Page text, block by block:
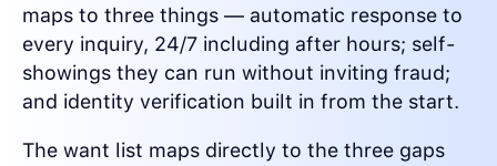
maps to three things — automatic response to
every inquiry, 24/7 including after hours; self-
showings they can run without inviting fraud;
and identity verification built in from the start.
The want list maps directly to the three gaps